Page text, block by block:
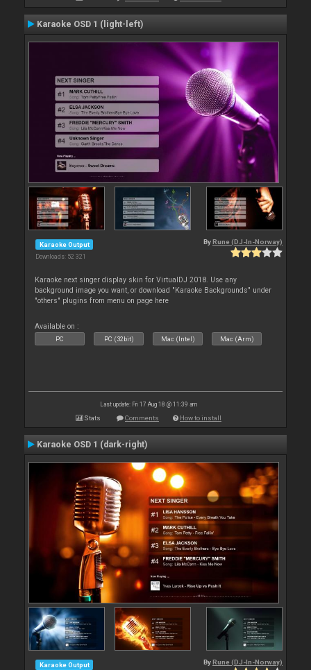
Karaoke OSD 1 (light-left)
Karaoke Output
Downloads: 52 321
By Rune (DJ-In-Norway)
Karaoke next singer display skin for VirtualDJ 2018. Use any
background image you want, or download "Karaoke Backgrounds" under
"others" plugins from menu on page here
Available on :
PC PC (32bit) Mac (Intel) Mac (Arm)
Last update: Fri 17 Aug 18 @ 11:39 am
Stats Comments How to install
Karaoke OSD 1 (dark-right)
Karaoke Output By Rune (DJ-In-Norway)